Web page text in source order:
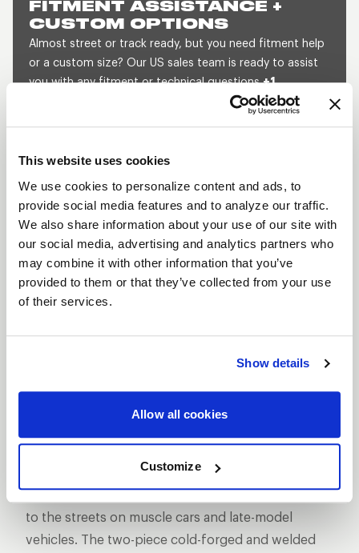
This website uses cookies
We use cookies to personalize content and ads, to
provide social media features and to analyze our traffic.
We also share information about your use of our site with
our social media, advertising and analytics partners who
may combine it with other information that you’ve
provided to them or that they’ve collected from your use
of their services.
Show details
Allow all cookies
Customize
FITMENT ASSISTANCE +
CUSTOM OPTIONS
Almost street or track ready, but you need fitment help
or a custom size? Our US sales team is ready to assist
you with any fitment or technical questions+1
(M-F, 8am-5pm CST) or send us a
SHOW OFF YOUR RIDE
WITH WELD
LEARN MORE
past makes it one of the more iconic wheels on the
marketplace. These wheels used to be the norm in
NHRA Pro Stock and eventually made its way down
to the streets on muscle cars and late-model
vehicles. The two-piece cold-forged and welded